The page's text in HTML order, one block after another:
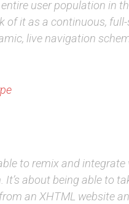
user population in
of it as a continuous,
live navigation
to remix and
about being able to
an XHTML website